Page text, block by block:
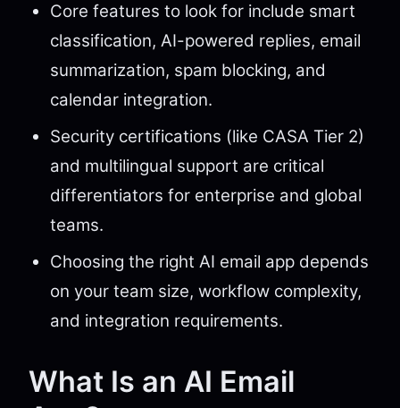
Core features to look for include smart
classification, AI-powered replies, email
summarization, spam blocking, and
calendar integration.
Security certifications (like CASA Tier 2)
and multilingual support are critical
differentiators for enterprise and global
teams.
Choosing the right AI email app depends
on your team size, workflow complexity,
and integration requirements.
What Is an AI Email